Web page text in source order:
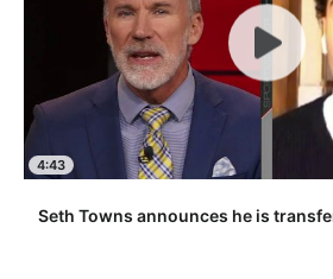
4:43
Seth Towns announces he is